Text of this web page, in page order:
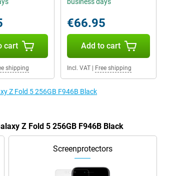
cart
shipping
€66.95
Add to cart
Incl. VAT| Free shipping
Z Fold 5 256GB F946B Black
Z Fold 5 256GB F946B Black
Screenprotectors